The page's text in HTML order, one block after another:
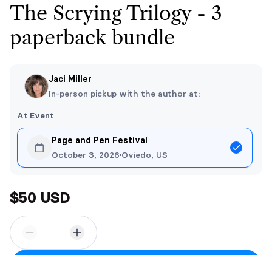
The Scrying Trilogy - 3
paperback bundle
Jaci Miller
In-person pickup with the author at:
At Event
Page and Pen Festival
October 3, 2026 Oviedo, US
$50 USD